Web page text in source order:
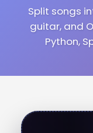
Split songs
guitar, and
Python,